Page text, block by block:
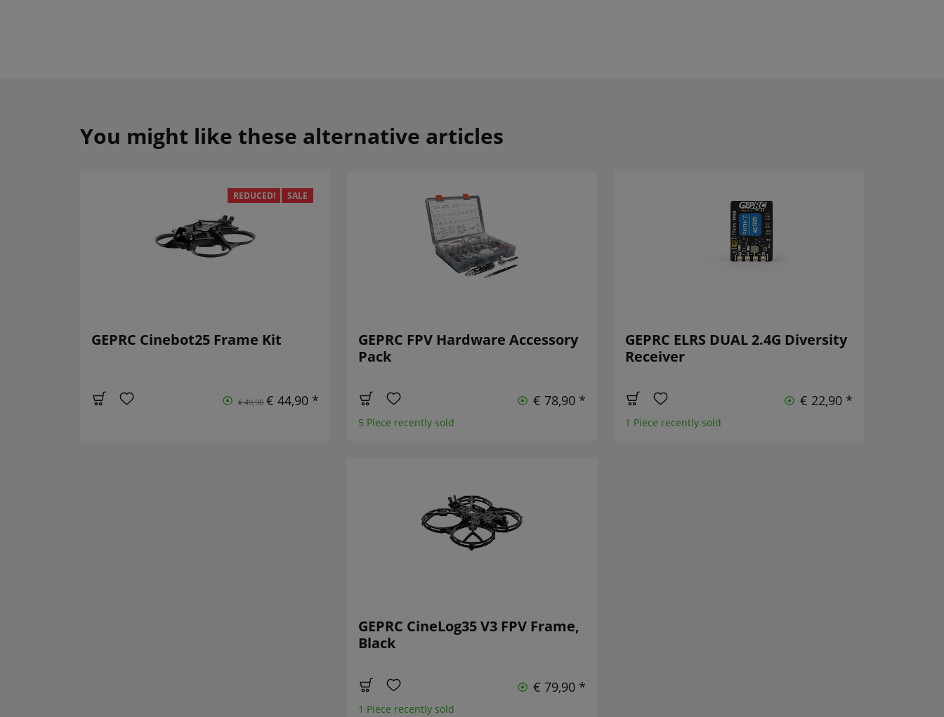
You might like these alternative articles
REDUCED! SALE
GEPRC Cinebot25 Frame Kit
€ 49,90 € 44,90 *
GEPRC FPV Hardware Accessory
Pack
€ 78,90 *
5 Piece recently sold
GEPRC ELRS DUAL 2.4G Diversity
Receiver
€ 22,90 *
1 Piece recently sold
GEPRC CineLog35 V3 FPV Frame,
Black
€ 79,90 *
1 Piece recently sold